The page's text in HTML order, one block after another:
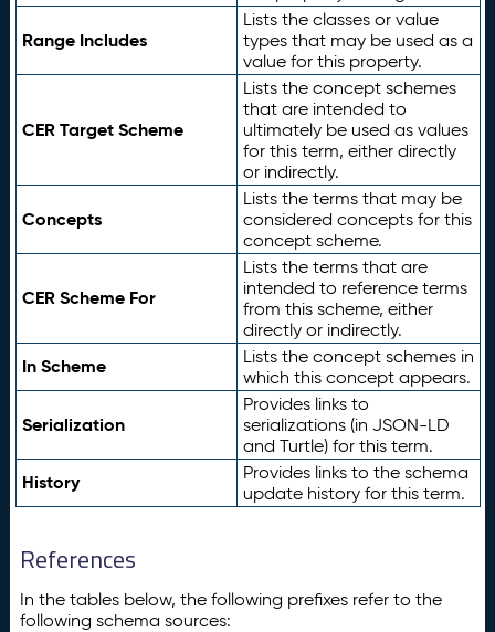
Range Includes
Lists the classes or value
types that may be used as a
value for this property.
CER Target Scheme
Lists the concept schemes
that are intended to
ultimately be used as values
for this term, either directly
or indirectly.
Concepts
Lists the terms that may be
considered concepts for this
concept scheme.
CER Scheme For
Lists the terms that are
intended to reference terms
from this scheme, either
directly or indirectly.
In Scheme
Lists the concept schemes in
which this concept appears.
Serialization
Provides links to
serializations (in JSON-LD
and Turtle) for this term.
History
Provides links to the schema
update history for this term.
References
In the tables below, the following prefixes refer to the
following schema sources: